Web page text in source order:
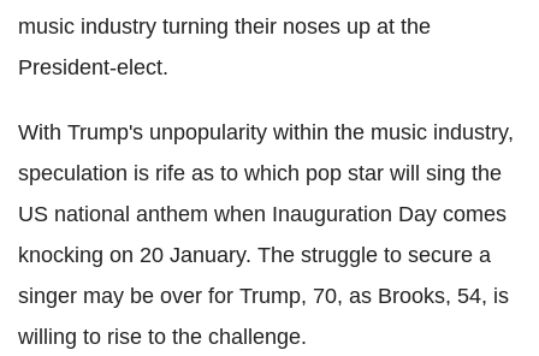
music industry turning their noses up at the
President-elect.
With Trump's unpopularity within the music industry,
speculation is rife as to which pop star will sing the
US national anthem when Inauguration Day comes
knocking on 20 January. The struggle to secure a
singer may be over for Trump, 70, as Brooks, 54, is
willing to rise to the challenge.